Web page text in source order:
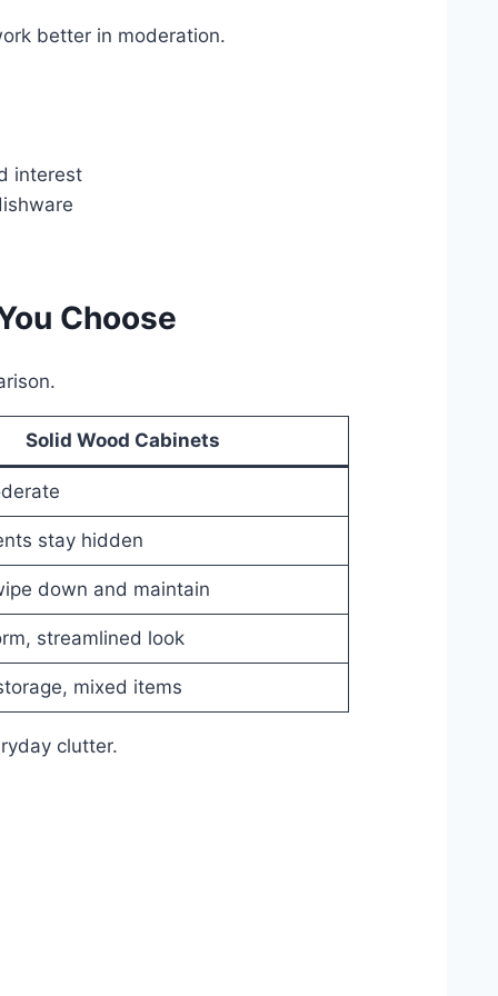
better in moderation.
interest
Choose
Solid Wood Cabinets
stay hidden
down and maintain
streamlined look
mixed items
clutter.